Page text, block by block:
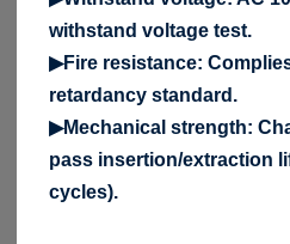
withstand voltage test.
▶Fire resistance:
retardancy standard.
▶Mechanical strength:
pass insertion/extraction
cycles).